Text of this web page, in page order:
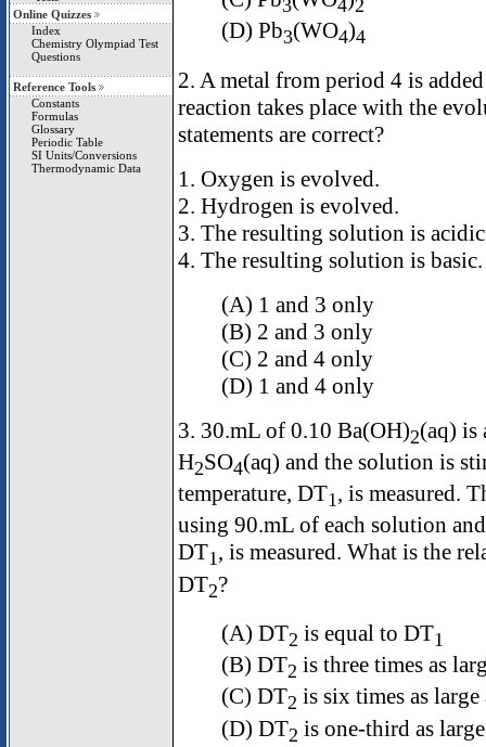
Online Quizzes
Index
Chemistry Olympiad Test
Questions
Reference Tools
Constants
Formulas
Glossary
Periodic Table
SI Units/Conversions
Thermodynamic Data
3 4 2
(D) Pb3(WO4)4
2. A metal from period 4 is
reaction takes place with the
statements are correct?
1. Oxygen is evolved.
2. Hydrogen is evolved.
3. The resulting solution is
4. The resulting solution is basic.
(A) 1 and 3 only
(B) 2 and 3 only
(C) 2 and 4 only
(D) 1 and 4 only
3. 30.mL of 0.10 Ba(OH)2(aq) is
H2SO4(aq) and the solution is
temperature, DT1, is measured.
using 90.mL of each solution
DT1, is measured. What is the
DT2?
(A) DT2 is equal to DT1
(B) DT2 is three times as
(C) DT2 is six times as
(D) DT2 is one-third as